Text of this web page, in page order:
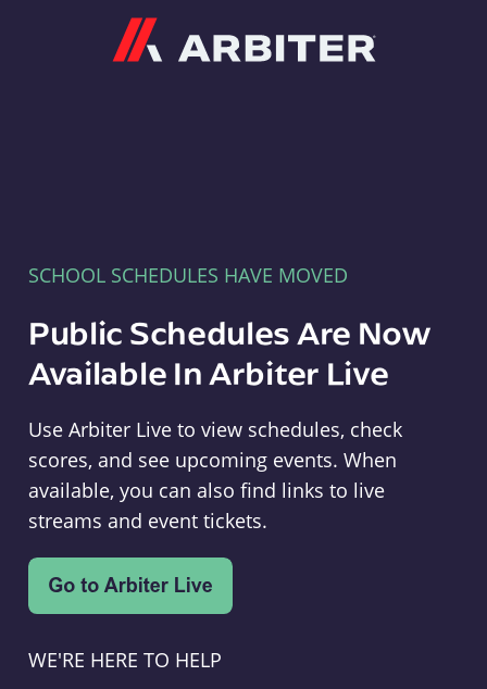
SCHOOL SCHEDULES HAVE MOVED
Public Schedules Are Now
Available In Arbiter Live
Use Arbiter Live to view schedules, check
scores, and see upcoming events. When
available, you can also find links to live
streams and event tickets.
WE'RE HERE TO HELP